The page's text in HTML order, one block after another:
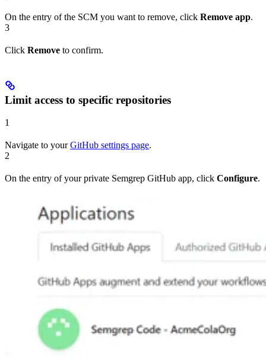
On the entry of the SCM you want to remove, click Remove app.
3
Click Remove to confirm.
Limit access to specific repositories
1
Navigate to yourGitHub settings page.
2
On the entry of your private Semgrep GitHub app, click Configure.